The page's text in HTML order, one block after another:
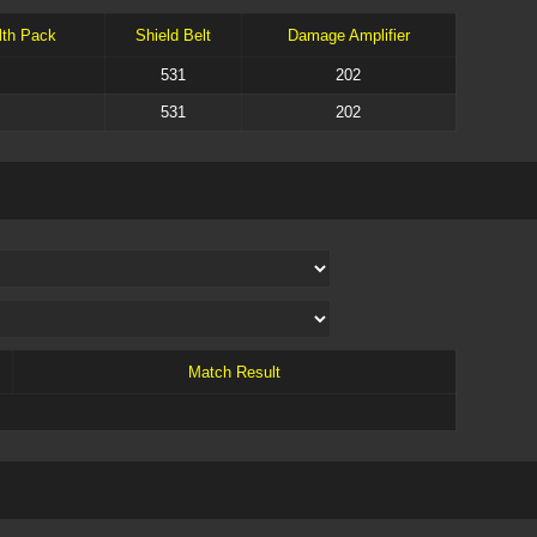
Pack Shield Belt Damage Amplifier
531 202
531 202
Match Result